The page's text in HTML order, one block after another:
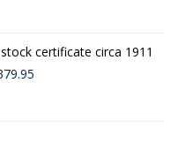
certificate circa 1911